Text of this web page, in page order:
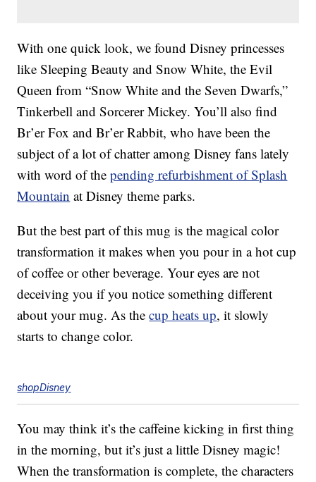
With one quick look, we found Disney princesses
like Sleeping Beauty and Snow White, the Evil
Queen from “Snow White and the Seven Dwarfs,”
Tinkerbell and Sorcerer Mickey. You’ll also find
Br’er Fox and Br’er Rabbit, who have been the
subject of a lot of chatter among Disney fans lately
with word of thepending refurbishment of Splash
Mountain at Disney theme parks.
But the best part of this mug is the magical color
transformation it makes when you pour in a hot cup
of coffee or other beverage. Your eyes are not
deceiving you if you notice something different
about your mug. As thecup heats up, it slowly
starts to change color.
shopDisney
You may think it’s the caffeine kicking in first thing
in the morning, but it’s just a little Disney magic!
When the transformation is complete, the characters